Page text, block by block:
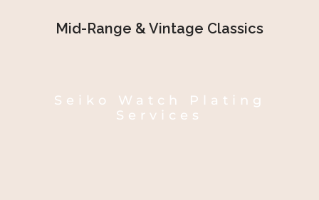
Mid-Range & Vintage Classics
Seiko Watch Plating
Services